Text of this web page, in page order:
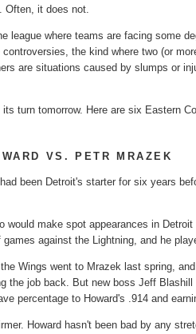
it does not.
league where teams are facing some
the kind where two (or
are situations caused by slumps or
turn tomorrow. Here are six Eastern
VS. PETR MRAZEK
been Detroit's starter for six years
would make spot appearances in
against the Lightning, and he
Wings went to Mrazek last spring,
the job back. But new boss Jeff
percentage to Howard's .914 and
Howard hasn't been bad by any